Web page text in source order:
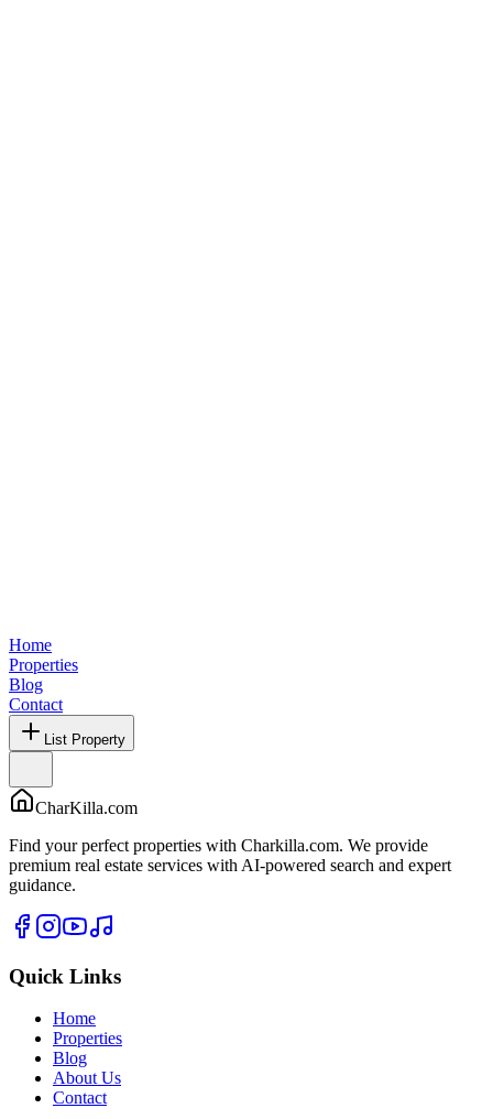
Home
Properties
Blog
Contact
List Property
CharKilla.com
Find your perfect properties with Charkilla.com. We provide
premium real estate services with AI-powered search and expert
guidance.
Quick Links
Home
Properties
Blog
About Us
Contact